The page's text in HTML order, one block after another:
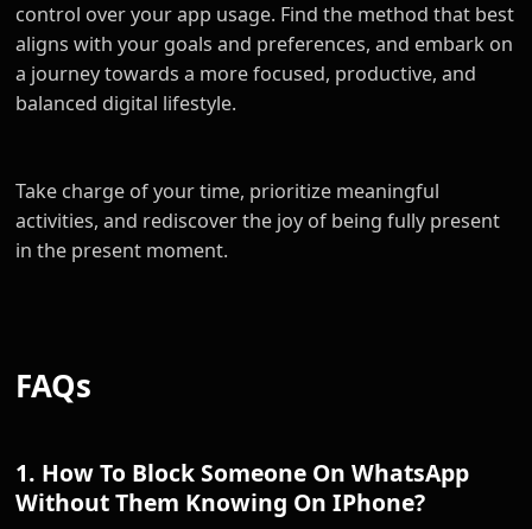
control over your app usage. Find the method that best
aligns with your goals and preferences, and embark on
a journey towards a more focused, productive, and
balanced digital lifestyle.
Take charge of your time, prioritize meaningful
activities, and rediscover the joy of being fully present
in the present moment.
FAQs
1. How To Block Someone On WhatsApp
Without Them Knowing On IPhone?